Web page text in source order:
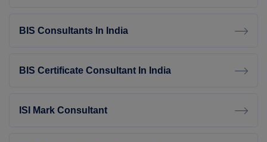
BIS Consultants In India
BIS Certificate Consultant In India
ISI Mark Consultant